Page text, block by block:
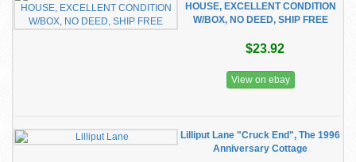
HOUSE, EXCELLENT CONDITION
W/BOX, NO DEED, SHIP FREE
$23.92
View on ebay
Lilliput Lane "Cruck End", The 1996
Anniversary Cottage